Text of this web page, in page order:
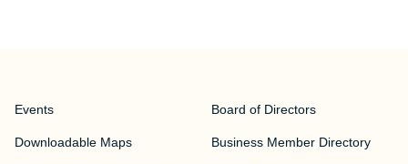
Events
Downloadable Maps
Board of Directors
Business Member Directory